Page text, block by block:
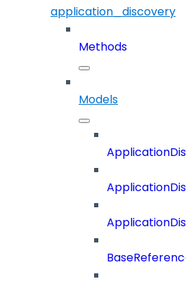
application_discovery
Methods
Models